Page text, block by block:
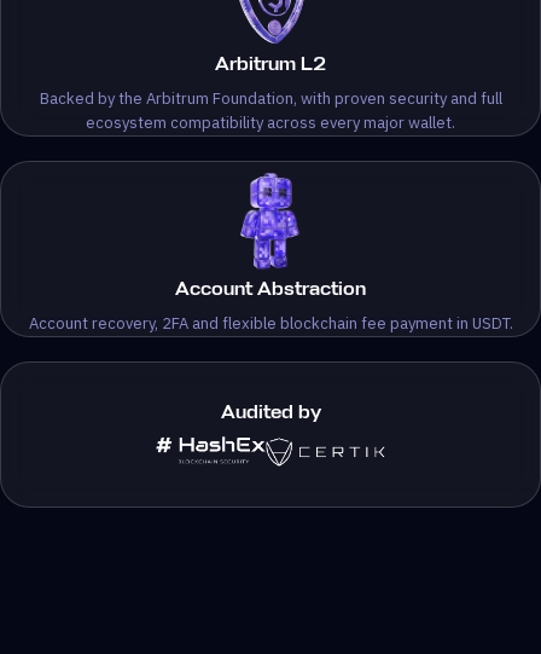
Arbitrum L2
Backed by the Arbitrum Foundation, with proven security and full
ecosystem compatibility across every major wallet.
Account Abstraction
Account recovery, 2FA and flexible blockchain fee payment in USDT.
Audited by